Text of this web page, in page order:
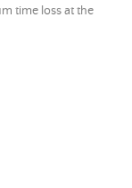
time loss at the